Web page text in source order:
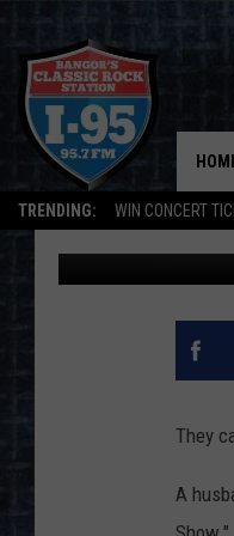
TRENDING: WIN CONCERT
A
Kid
They
A